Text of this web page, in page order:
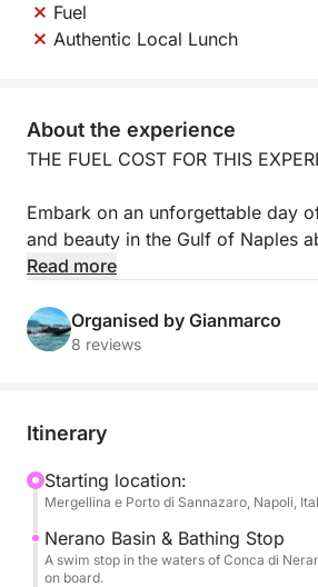
Fuel
Authentic Local Lunch
About the experience
THE FUEL COST FOR THIS
Embark on an unforgettable day
and beauty in the Gulf of Naples
Marine C38 / PASSION MARINE
(Naples), this full-day excursion
hours) is the most exclusive way
The rapid navigation will allow you
Nerano to legendary Positano,
to the magical Li Galli Islands.
opportunities to enjoy extended
the most crystal-clear bays.
Read more
Organised by Gianmarco
8 reviews
Itinerary
Starting location:
Mergellina e Porto di Sannazaro, Napoli,
Nerano Basin & Bathing Stop
A swim stop in the waters of Conca di
on board.